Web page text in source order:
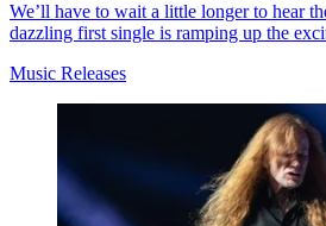
We’ll have to wait a little longer to hear
dazzling first single is ramping up the
Music Releases